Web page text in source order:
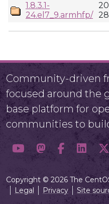
1.8.3.1-
24.el7_9.armhfp/ 28
Community-driven
focused around the
base platform for
communities to
Copyright © 2026 The
Legal
Privacy Site